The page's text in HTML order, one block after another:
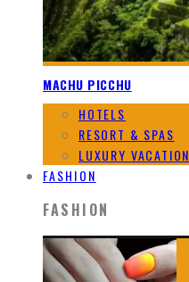
MACHU PICCHU
HOTELS
RESORT & SPAS
LUXURY
FASHION
FASHION